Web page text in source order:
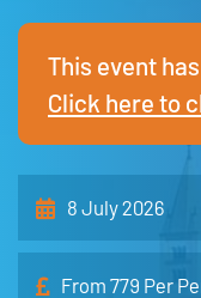
This event
Click here to
8 July 2026
From 779 Per